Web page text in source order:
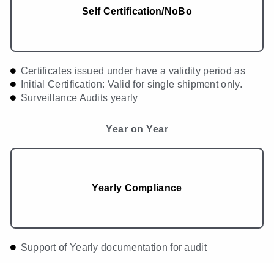
Self Certification/NoBo
Certificates issued under have a validity period as
Initial Certification: Valid for single shipment only.
Surveillance Audits yearly
Year on Year
Yearly Compliance
Support of Yearly documentation for audit